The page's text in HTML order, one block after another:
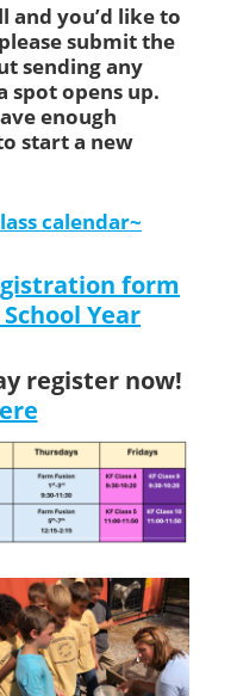
and you’d like to
submit the
sending any
spot opens up.
enough
start a new
calendar~
form
Year
register now!